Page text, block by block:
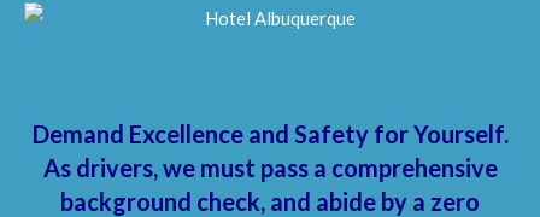
Demand Excellence and Safety for Yourself.
As drivers, we must pass a comprehensive
background check, and abide by a zero